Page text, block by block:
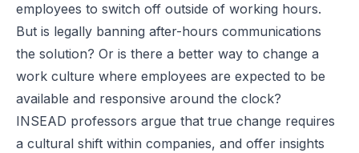
employees to switch off outside of working hours.
But is legally banning after-hours communications
the solution? Or is there a better way to change a
work culture where employees are expected to be
available and responsive around the clock?
INSEAD professors argue that true change requires
a cultural shift within companies, and offer insights